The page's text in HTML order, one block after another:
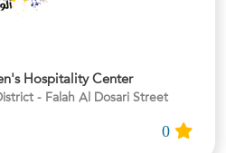
Hospitality Center
- Falah Al Dosari Street.